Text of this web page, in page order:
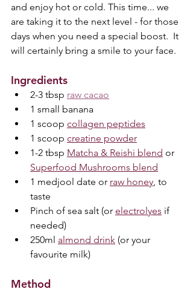
and enjoy hot or cold. This time... we
are taking it to the next level - for those
days when you need a special boost.  It
will certainly bring a smile to your face.
Ingredients
2-3 tbsp raw cacao
1 small banana
1 scoop collagen peptides
1 scoop creatine powder
1-2 tbsp Matcha & Reishi blend or
Superfood Mushrooms blend
1 medjool date or raw honey, to
taste
Pinch of sea salt (or electrolyes if
needed)
250ml almond drink (or your
favourite milk)
Method